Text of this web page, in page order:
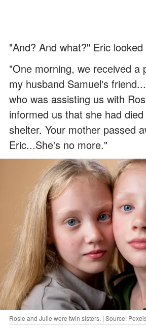
"And? And what?" Eric
"One morning, we received a
my husband Samuel's
who was assisting us with
informed us that she had
shelter. Your mother passed
Eric...She's no more."
Rosie and Julie were twin sisters. | Source: